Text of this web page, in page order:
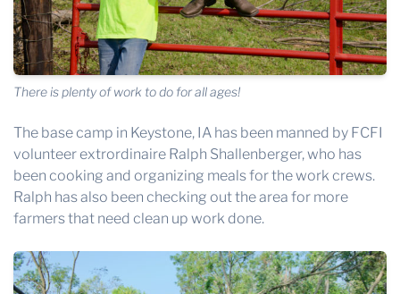
There is plenty of work to do for all ages!
The base camp in Keystone, IA has been manned by FCFI
volunteer extrordinaire Ralph Shallenberger, who has
been cooking and organizing meals for the work crews.
Ralph has also been checking out the area for more
farmers that need clean up work done.